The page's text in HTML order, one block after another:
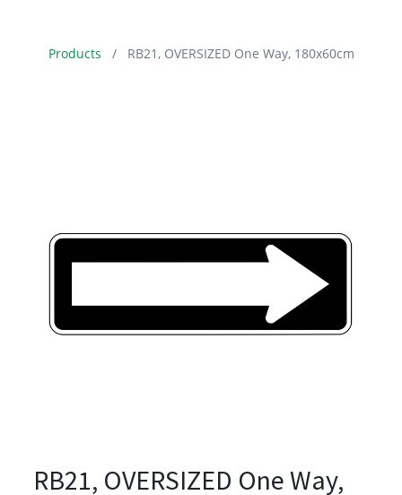
Products RB21, OVERSIZED One Way, 180x60cm
RB21, OVERSIZED One Way,